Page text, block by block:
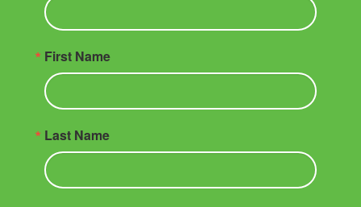
First Name
Last Name